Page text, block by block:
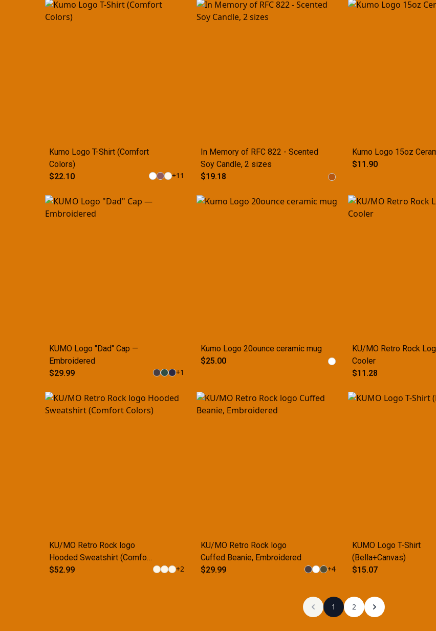
Kumo Logo T-Shirt (Comfort
Colors)
$22.10
+11
In Memory of RFC 822 - Scented
Soy Candle, 2 sizes
$19.18
Kumo Logo 15oz
$11.90
KUMO Logo "Dad" Cap —
Embroidered
$29.99
+1
Kumo Logo 20ounce ceramic mug
$25.00
KU/MO Retro Rock
Cooler
$11.28
KU/MO Retro Rock logo
Hooded Sweatshirt (Comfort
Colors)
$52.99 +2
KU/MO Retro Rock logo
Cuffed Beanie, Embroidered
$29.99
+4
KUMO Logo T-Shirt
(Bella+Canvas)
$15.07
1 2